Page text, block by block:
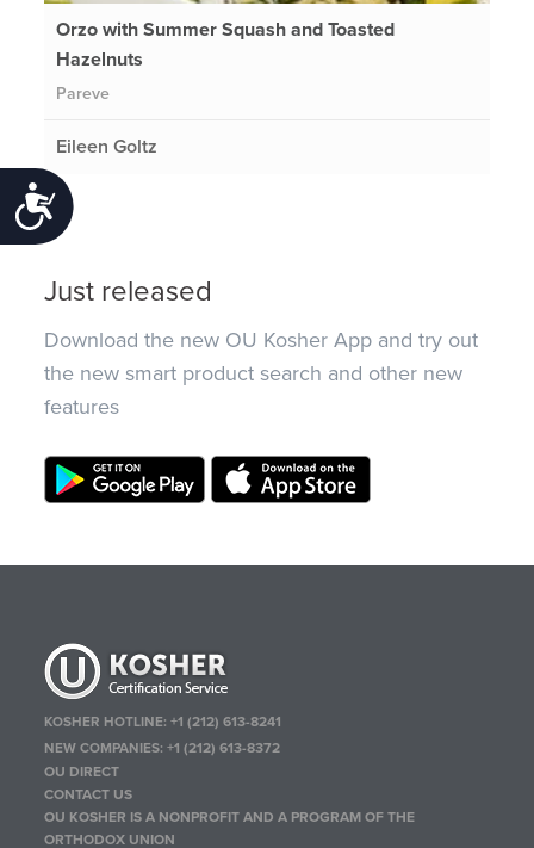
Accessibility
Orzo with Summer Squash and Toasted
Hazelnuts
Pareve
Eileen Goltz
Just released
Download the new OU Kosher App and try out
the new smart product search and other new
features
KOSHER HOTLINE:+1 (212) 613-8241
NEW COMPANIES:+1 (212) 613-8372
OU DIRECT
CONTACT US
OU KOSHER IS A NONPROFIT AND A PROGRAM OF THE
ORTHODOX UNION